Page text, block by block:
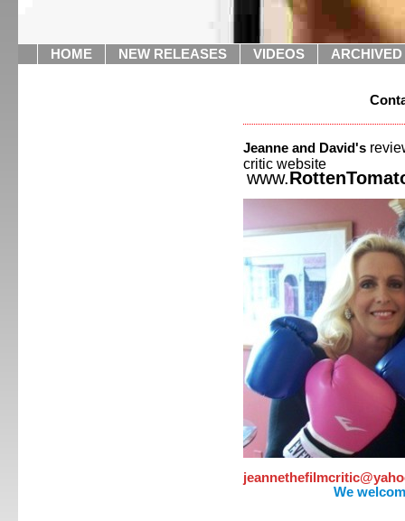
HOME NEW RELEASES VIDEOS
Jeanne and David's
critic
www.
We